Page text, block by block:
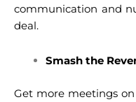
communication and
deal.
Smash the
Get more meetings